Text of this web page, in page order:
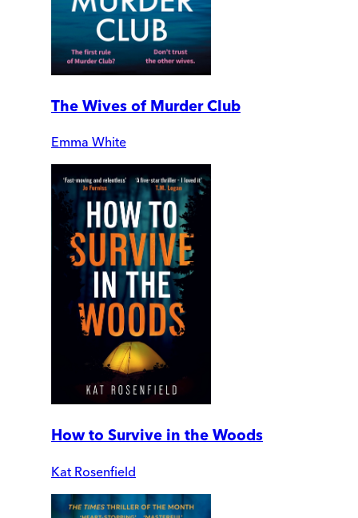
The Wives of Murder Club
Emma White
How to Survive in the Woods
Kat Rosenfield